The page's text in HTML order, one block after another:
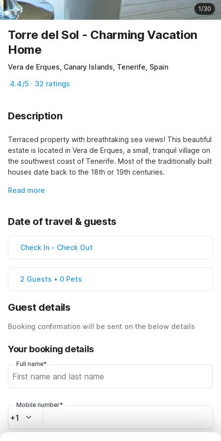
1/30
Torre del Sol - Charming Vacation
Home
Vera de Erques, Canary Islands, Tenerife, Spain
4.4/5 · 32 ratings
Description
Terraced property with breathtaking sea views! This beautiful
estate is located in Vera de Erques, a small, tranquil village on
the southwest coast of Tenerife. Most of the traditionally built
houses date back to the 18th or 19th centuries.
Read more
Date of travel & guests
Check In - Check Out
2 Guests • 0 Pets
Guest details
Booking confirmation will be sent on the below details
Your booking details
Full name*
Mobile number*
+1